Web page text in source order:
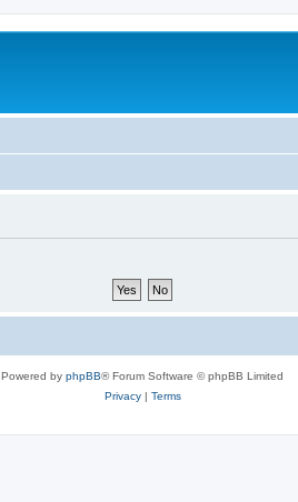
Powered by phpBB® Forum Software © phpBB Limited
Privacy| Terms